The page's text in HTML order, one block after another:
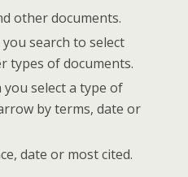
other documents.
search to select
types of documents.
select a type of
by terms, date or
date or most cited.